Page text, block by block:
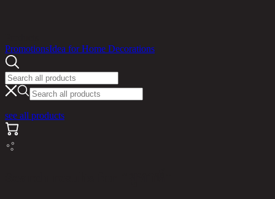
PromotionsIdea for Home Decorations
see all products